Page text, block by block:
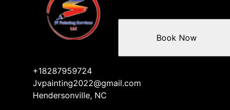
+18287959724
Jvpainting2022@gmail.com
Hendersonville, NC
Book Now